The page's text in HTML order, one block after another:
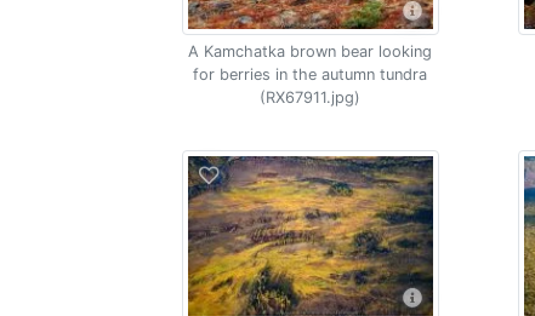
A Kamchatka brown bear looking
for berries in the autumn tundra
(RX67911.jpg)